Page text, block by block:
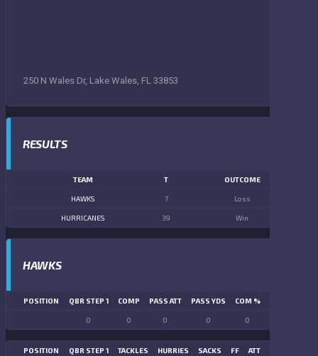
250 N Wales Dr, Lake Wales, FL 33853
RESULTS
TEAM T OUTCOME
HAWKS 7 Loss
HURRICANES 39 Win
HAWKS
POSITION QBR STEP 1 COMP PASS ATT PASS YDS COM %
0 0 0 0 0
POSITION QBR STEP 1 TACKLES HURRIES SACKS FF ATT